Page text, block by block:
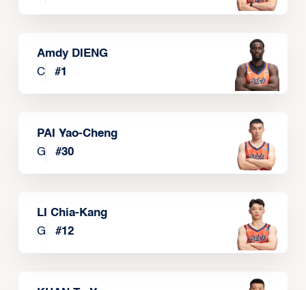
Amdy DIENG
C
#1
PAI Yao-Cheng
G
#30
LI Chia-Kang
G
#12